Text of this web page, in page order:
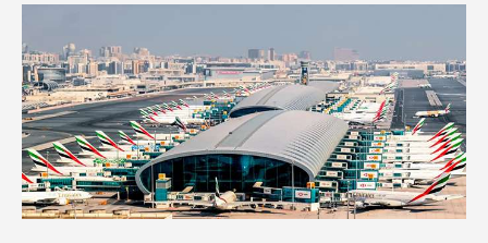
Les meilleurs restaurants indiens de Dubaï : un
voyage culinaire
Découvrez la promenade de Palm Jumeirah : une
balade placée sous le signe du luxe et des
panoramas.